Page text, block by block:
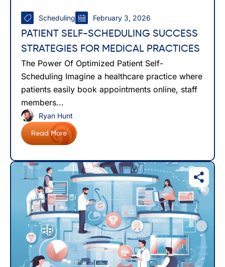
Scheduling February 3, 2026
PATIENT SELF-SCHEDULING SUCCESS
STRATEGIES FOR MEDICAL PRACTICES
The Power Of Optimized Patient Self-
Scheduling Imagine a healthcare practice where
patients easily book appointments online, staff
members...
Read More
Ryan Hunt